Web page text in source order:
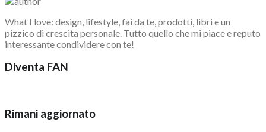
What I love: design, lifestyle, fai da te, prodotti, libri e un
pizzico di crescita personale. Tutto quello che mi piace e reputo
interessante condividere con te!
Diventa FAN
Rimani aggiornato